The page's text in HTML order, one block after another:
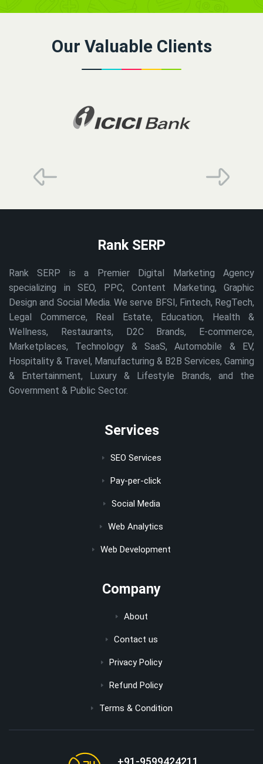
Our Valuable Clients
Rank SERP
Rank SERP is a Premier Digital Marketing Agency
specializing in SEO, PPC, Content Marketing, Graphic
Design and Social Media. We serve BFSI, Fintech, RegTech,
Legal Commerce, Real Estate, Education, Health &
Wellness, Restaurants, D2C Brands, E-commerce,
Marketplaces, Technology & SaaS, Automobile & EV,
Hospitality & Travel, Manufacturing & B2B Services, Gaming
& Entertainment, Luxury & Lifestyle Brands, and the
Government & Public Sector.
Services
SEO Services
Pay-per-click
Social Media
Web Analytics
Web Development
Company
About
Contact us
Privacy Policy
Refund Policy
Terms & Condition
+91-9599424211